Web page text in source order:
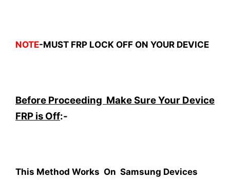
NOTE-MUST FRP LOCK OFF ON YOUR DEVICE
Before Proceeding Make Sure Your Device
FRP is Off:-
This Method Works On Samsung Devices